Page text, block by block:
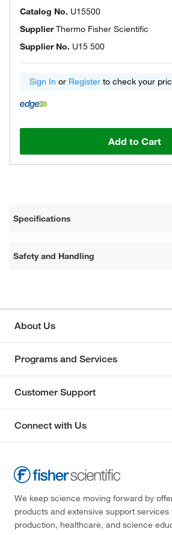
Catalog No. U15500
SupplierThermo Fisher Scientific
Supplier No. U15 500
Sign In or Register to check your
Add to Cart
Specifications
Safety and Handling
About Us
Programs and Services
Customer Support
Connect with Us
We keep science moving forward by
products and extensive support
production, healthcare, and science